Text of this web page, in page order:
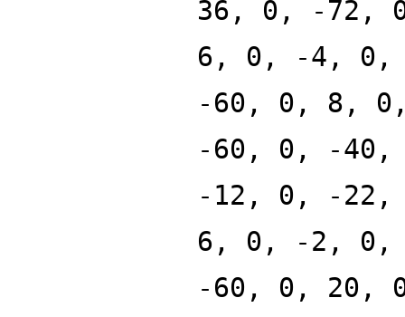
36, 0, -72,
6, 0, -4, 0,
-60, 0, 8,
-60, 0, -
-12, 0, -
6, 0, -2, 0,
-60, 0, 20,